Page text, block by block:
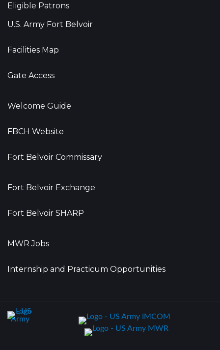
Eligible Patrons
U.S. Army Fort Belvoir
Facilities Map
Gate Access
Welcome Guide
FBCH Website
Fort Belvoir Commissary
Fort Belvoir Exchange
Fort Belvoir SHARP
MWR Jobs
Internship and Practicum Opportunities